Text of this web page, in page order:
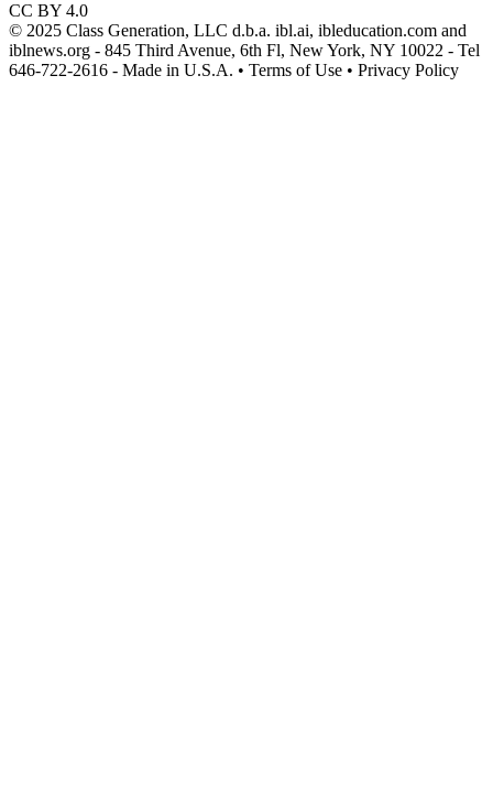
CC BY 4.0
© 2025 Class Generation, LLC d.b.a. ibl.ai, ibleducation.com and
iblnews.org - 845 Third Avenue, 6th Fl, New York, NY 10022 - Tel
646-722-2616 - Made in U.S.A. • Terms of Use • Privacy Policy